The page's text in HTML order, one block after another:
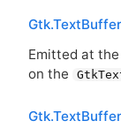
Emitted at
on the